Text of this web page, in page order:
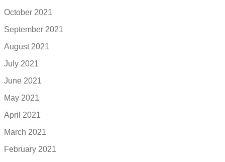
October 2021
September 2021
August 2021
July 2021
June 2021
May 2021
April 2021
March 2021
February 2021